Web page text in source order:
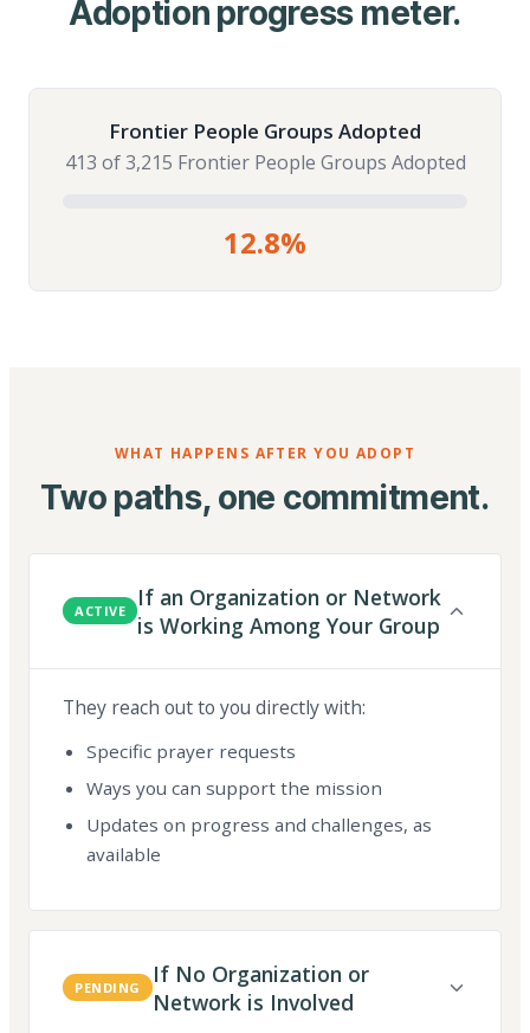
Adoption progress meter.
Frontier People Groups Adopted
413 of 3,215 Frontier People Groups Adopted
12.8%
WHAT HAPPENS AFTER YOU ADOPT
Two paths, one commitment.
ACTIVE
If an Organization or Network
is Working Among Your Group
They reach out to you directly with:
Specific prayer requests
Ways you can support the mission
Updates on progress and challenges, as
available
PENDING
If No Organization or
Network is Involved